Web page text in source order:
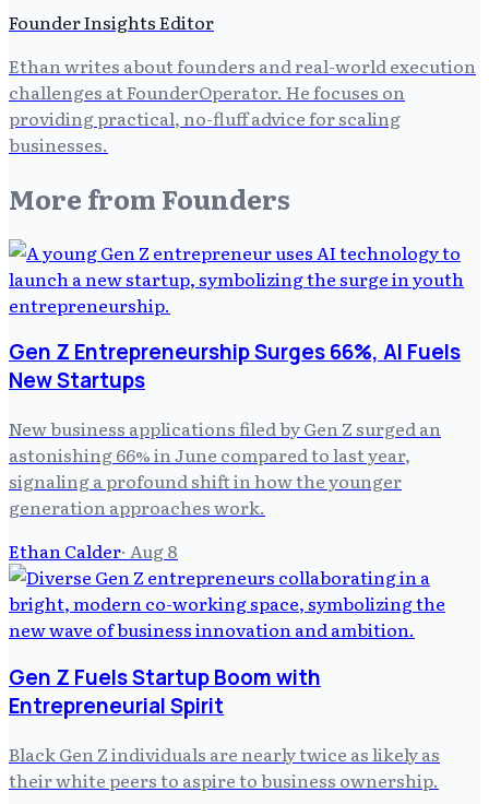
Founder Insights Editor
Ethan writes about founders and real-world execution
challenges at FounderOperator. He focuses on
providing practical, no-fluff advice for scaling
businesses.
More from Founders
Gen Z Entrepreneurship Surges 66%, AI Fuels
New Startups
New business applications filed by Gen Z surged an
astonishing 66% in June compared to last year,
signaling a profound shift in how the younger
generation approaches work.
Ethan Calder· Aug 8
Gen Z Fuels Startup Boom with
Entrepreneurial Spirit
Black Gen Z individuals are nearly twice as likely as
their white peers to aspire to business ownership.